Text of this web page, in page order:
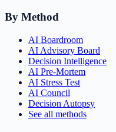
By Method
AI Boardroom
AI Advisory Board
Decision Intelligence
AI Pre-Mortem
AI Stress Test
AI Council
Decision Autopsy
See all methods